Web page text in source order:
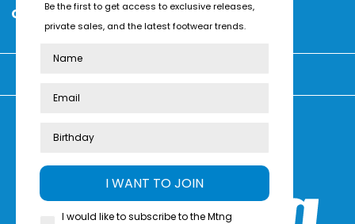
CUSTOMER SERVICE
Be the first to get access to exclusive releases,
private sales, and the latest footwear trends.
I WANT TO JOIN
I would like to subscribe to the Mtng